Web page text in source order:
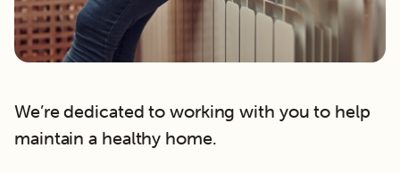
We’re dedicated to working with you to help
maintain a healthy home.